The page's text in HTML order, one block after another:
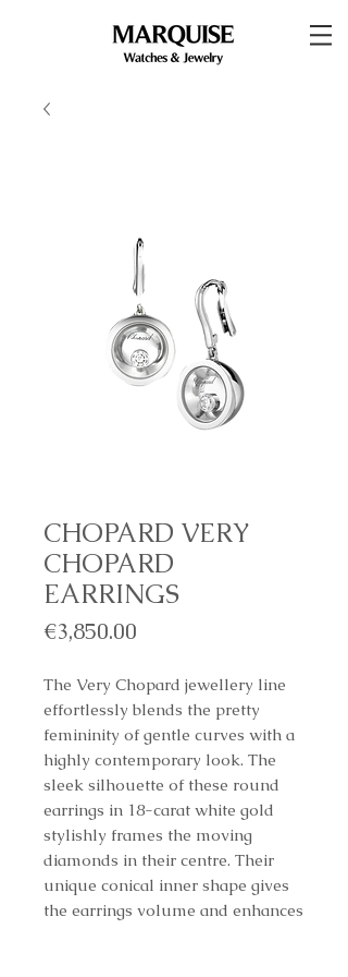
CHOPARD VERY
CHOPARD
EARRINGS
€3,850.00
The Very Chopard jewellery line
effortlessly blends the pretty
femininity of gentle curves with a
highly contemporary look. The
sleek silhouette of these round
earrings in 18-carat white gold
stylishly frames the moving
diamonds in their centre. Their
unique conical inner shape gives
the earrings volume and enhances